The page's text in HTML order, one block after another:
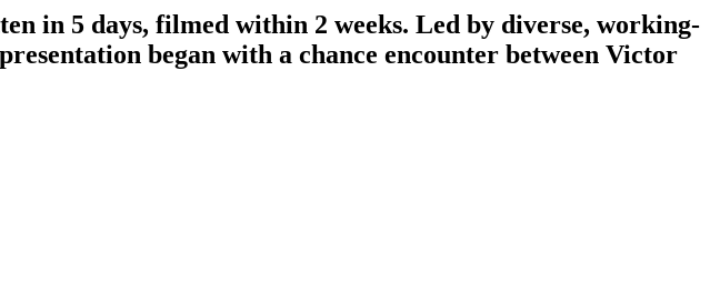
in 5 days, filmed within 2 weeks. Led by diverse, working-
began with a chance encounter between Victor